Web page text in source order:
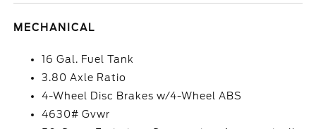
MECHANICAL
16 Gal. Fuel Tank
3.80 Axle Ratio
4-Wheel Disc Brakes w/4-Wheel ABS
4630# Gvwr